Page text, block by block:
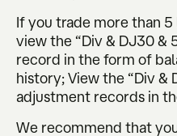
If you trade more than
view the “Div & DJ30 &
record in the form of
history; View the “Div &
adjustment records in
We recommend that